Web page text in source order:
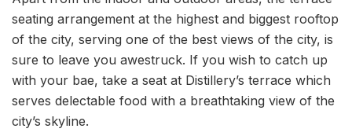
seating arrangement at the highest and biggest rooftop
of the city, serving one of the best views of the city, is
sure to leave you awestruck. If you wish to catch up
with your bae, take a seat at Distillery’s terrace which
serves delectable food with a breathtaking view of the
city’s skyline.